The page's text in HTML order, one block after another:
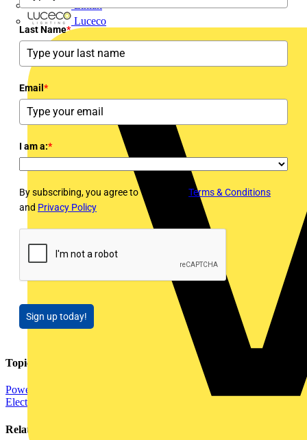
Linian
Luceco
Last Name*
Email *
I am a:*
By subscribing, you agree to Voltimum's Terms & Conditions
and Privacy Policy
Sign up today!
Topics
Power
Distribution Equipment including Cable Management
Electrical Control
Related contents